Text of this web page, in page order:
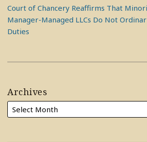
Court of Chancery Reaffirms That
Manager-Managed LLCs Do Not
Duties
Archives